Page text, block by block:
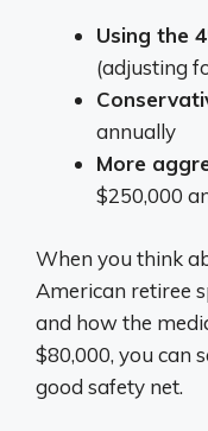
Using the
(adjusting
annually
More
$250,000
When you think
American retiree
and how the
$80,000, you can
good safety net.